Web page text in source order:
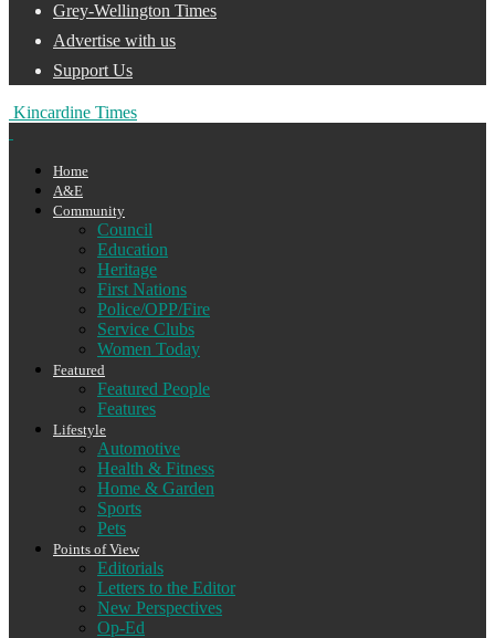
Grey-Wellington Times
Advertise with us
Support Us
Kincardine Times
Home
A&E
Community
Council
Education
Heritage
First Nations
Police/OPP/Fire
Service Clubs
Women Today
Featured
Featured People
Features
Lifestyle
Automotive
Health & Fitness
Home & Garden
Sports
Pets
Points of View
Editorials
Letters to the Editor
New Perspectives
Op-Ed